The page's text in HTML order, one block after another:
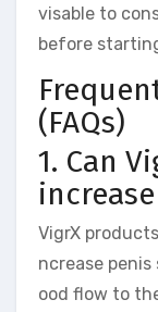
visable to
before
(FAQs)
1. Can
VigrX
ncrease
ood flow to